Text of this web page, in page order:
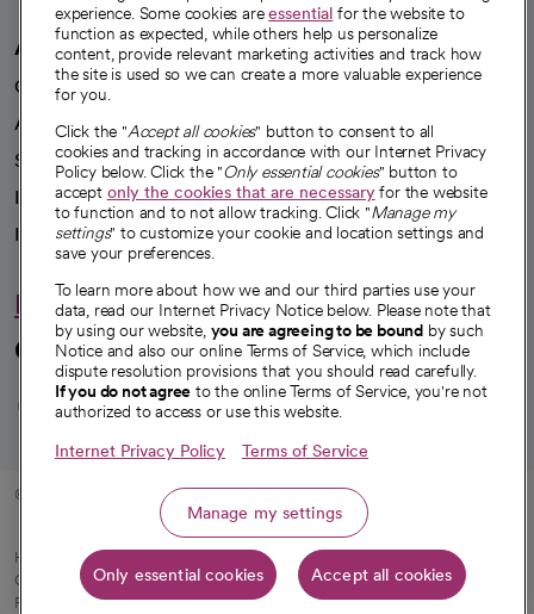
A healthier future
Our impact
Advancing health equity
Sponsorships
Innovative care
Intellectual property and partnerships
Hello humankindness
Connect with us
opens in a new tab
opens in a new tab
opens in a new
opens in a new
opens in a
© 2026 CommonSpirit Health
HIPAA Notice of Privacy Practices Legal Notices Internet Privacy Notice
Online Accessibility Notice| Organized Health Care Arrangement (OHCA)
opens in a new tab
Patient Rights and Responsibilities|Price Transparency
experience. Some cookies areessential for the website to
function as expected, while others help us personalize
content, provide relevant marketing activities and track how
the site is used so we can create a more valuable experience
for you.
Click the "Accept all cookies" button to consent to all
cookies and tracking in accordance with our Internet Privacy
Policy below. Click the "Only essential cookies" button to
accept only the cookies that are necessaryfor the website
to function and to not allow tracking. Click "Manage my
settings" to customize your cookie and location settings and
save your preferences.
To learn more about how we and our third parties use your
data, read our Internet Privacy Notice below. Please note that
by using our website, you are agreeing to be bound by such
Notice and also our online Terms of Service, which include
dispute resolution provisions that you should read carefully.
If you do not agree to the online Terms of Service, you're not
authorized to access or use this website.
Internet Privacy Policy Terms of Service
Manage my settings
Only essential cookies Accept all cookies